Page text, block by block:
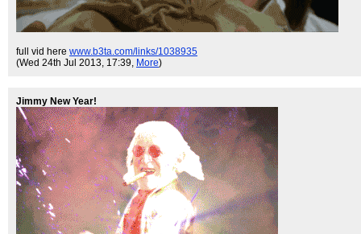
full vid here www.b3ta.com/links/1038935
(Wed 24th Jul 2013, 17:39, More)
Jimmy New Year!